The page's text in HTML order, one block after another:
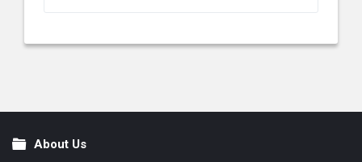
FooterAbout Us